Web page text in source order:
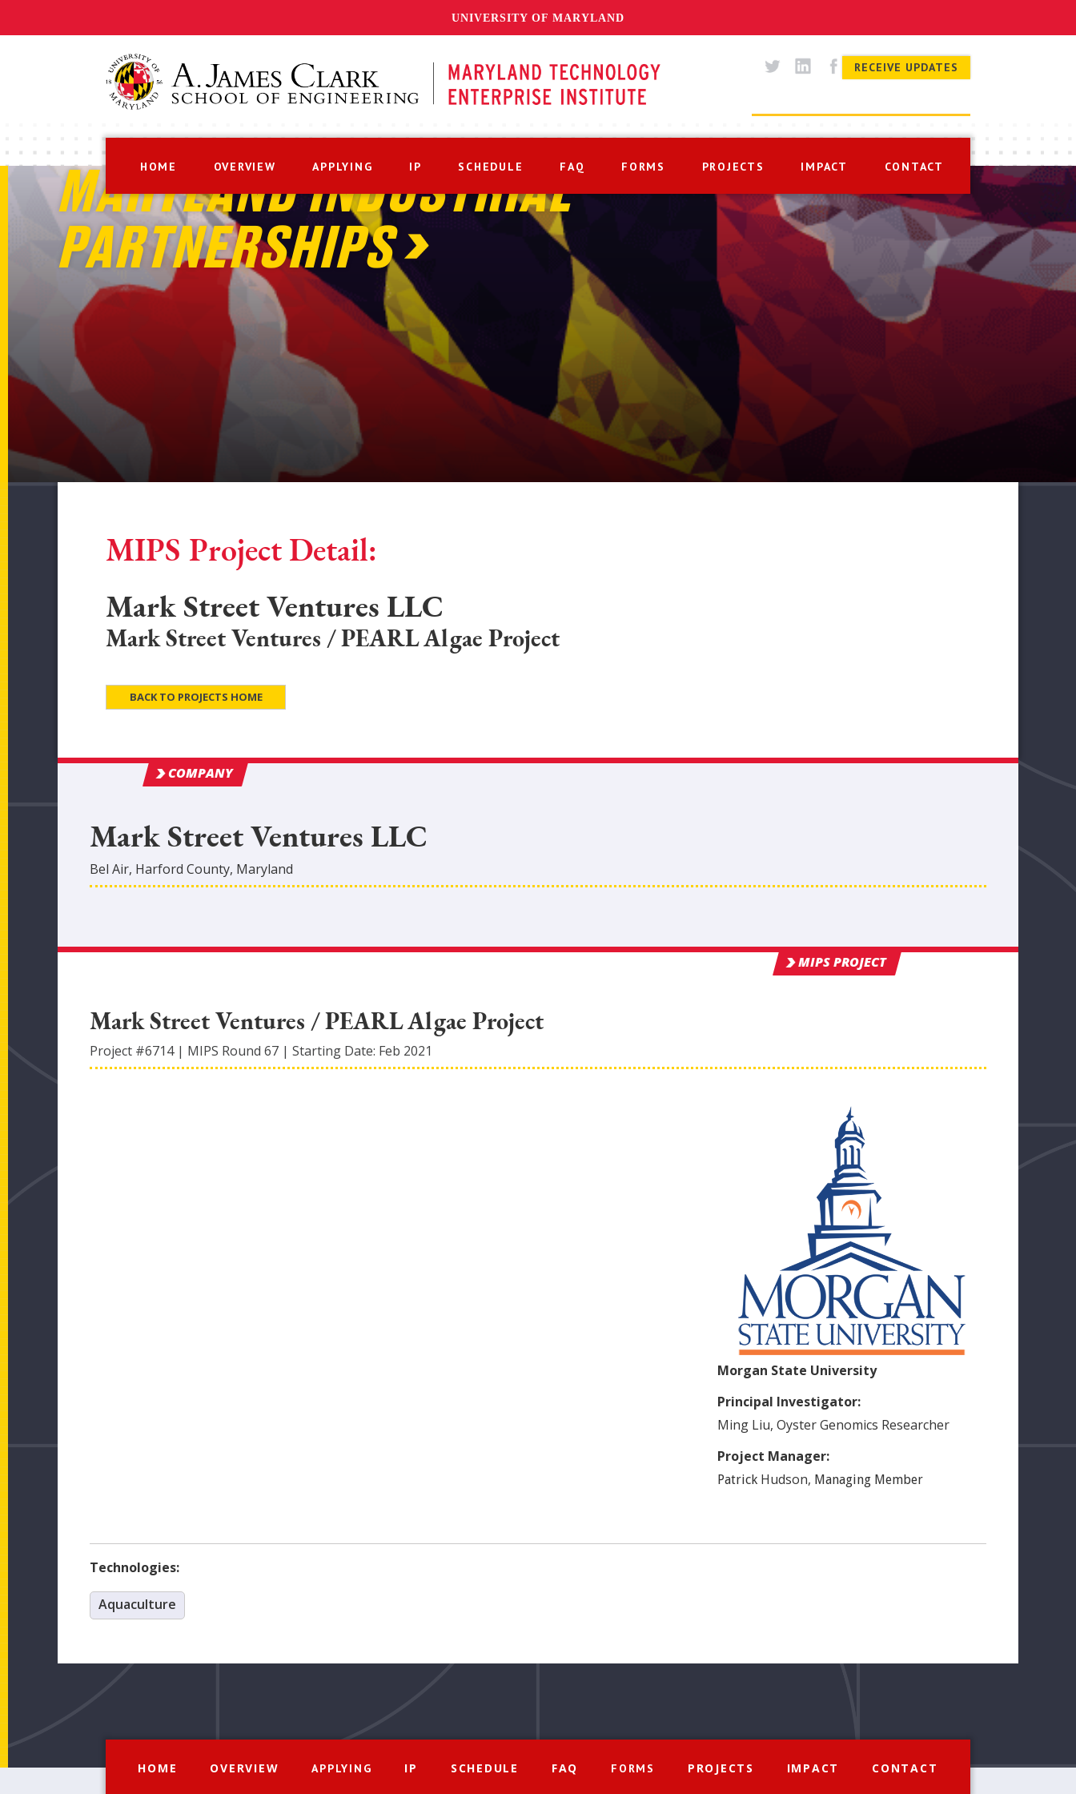
UNIVERSITY OF MARYLAND
RECEIVE UPDATES
HOME OVERVIEW APPLYING IP SCHEDULE FAQ FORMS PROJECTS IMPACT CONTACT
MARYLAND INDUSTRIAL
PARTNERSHIPS
MIPS Project Detail:
Mark Street Ventures LLC
Mark Street Ventures / PEARL Algae Project
BACK TO PROJECTS HOME
COMPANY
Mark Street Ventures LLC
Bel Air, Harford County, Maryland
MIPS PROJECT
Mark Street Ventures / PEARL Algae Project
Project #6714| MIPS Round 67 | Starting Date: Feb 2021
Morgan State University
Principal Investigator:
Ming Liu, Oyster Genomics Researcher
Project Manager:
Patrick Hudson, Managing Member
Technologies:
Aquaculture
HOME OVERVIEW APPLYING IP SCHEDULE FAQ FORMS PROJECTS IMPACT CONTACT